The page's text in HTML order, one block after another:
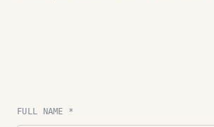
FULL NAME *